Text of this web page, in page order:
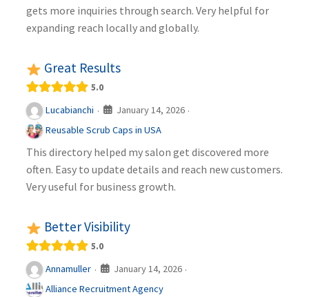
gets more inquiries through search. Very helpful for
expanding reach locally and globally.
Great Results
5.0
Lucabianchi · January 14, 2026 ·
Reusable Scrub Caps in USA
This directory helped my salon get discovered more
often. Easy to update details and reach new customers.
Very useful for business growth.
Better Visibility
5.0
Annamuller · January 14, 2026 ·
Alliance Recruitment Agency